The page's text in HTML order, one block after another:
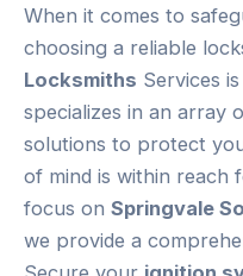
When it comes to
choosing a reliable
Locksmiths Services
specializes in an array
solutions to protect
of mind is within reach
focus on Springvale
we provide a